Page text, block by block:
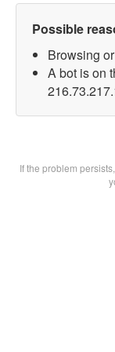
Possible
Browsing
A bot is on
If the problem